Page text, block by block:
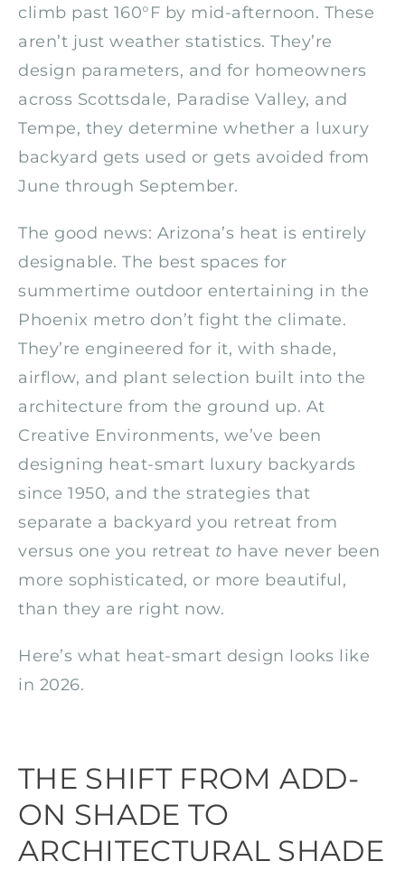
climb past 160°F by mid-afternoon. These
aren’t just weather statistics. They’re
design parameters, and for homeowners
across Scottsdale, Paradise Valley, and
Tempe, they determine whether a luxury
backyard gets used or gets avoided from
June through September.
The good news: Arizona’s heat is entirely
designable. The best spaces for
summertime outdoor entertaining in the
Phoenix metro don’t fight the climate.
They’re engineered for it, with shade,
airflow, and plant selection built into the
architecture from the ground up. At
Creative Environments, we’ve been
designing heat-smart luxury backyards
since 1950, and the strategies that
separate a backyard you retreat from
versus one you retreat to have never been
more sophisticated, or more beautiful,
than they are right now.
Here’s what heat-smart design looks like
in 2026.
THE SHIFT FROM ADD-
ON SHADE TO
ARCHITECTURAL SHADE